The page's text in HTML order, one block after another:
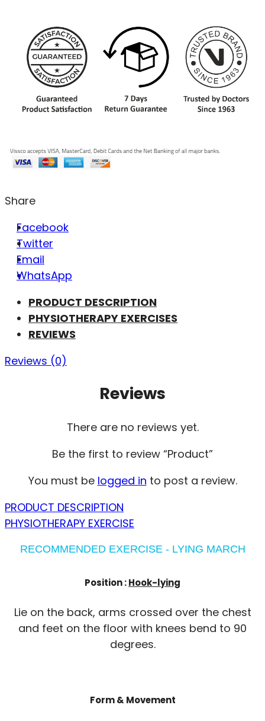
Share
Facebook
Twitter
Email
WhatsApp
PRODUCT DESCRIPTION
PHYSIOTHERAPY EXERCISES
REVIEWS
Reviews (0)
Reviews
There are no reviews yet.
Be the first to review “Product”
You must be logged in to post a review.
PRODUCT DESCRIPTION
PHYSIOTHERAPY EXERCISE
RECOMMENDED EXERCISE - LYING MARCH
Position :Hook-lying
Lie on the back, arms crossed over the chest
and feet on the floor with knees bend to 90
degrees.
Form & Movement